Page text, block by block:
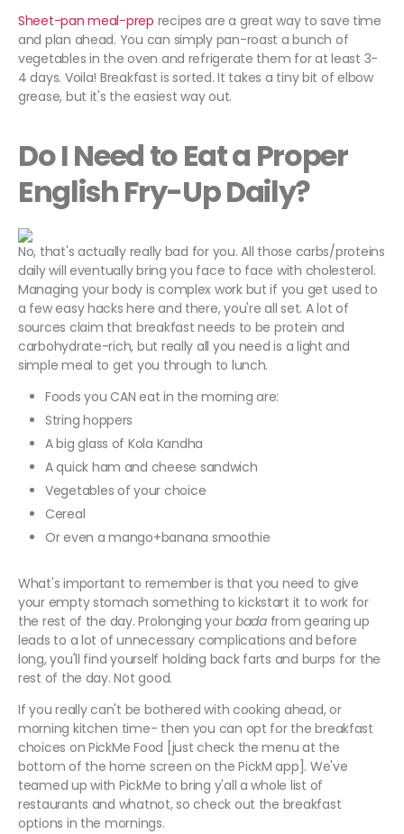
Sheet-pan meal-prep recipes are a great way to save time
and plan ahead. You can simply pan-roast a bunch of
vegetables in the oven and refrigerate them for at least 3-
4 days. Voila! Breakfast is sorted. It takes a tiny bit of elbow
grease, but it's the easiest way out.
Do I Need to Eat a Proper
English Fry-Up Daily?
No, that's actually really bad for you. All those carbs/proteins
daily will eventually bring you face to face with cholesterol.
Managing your body is complex work but if you get used to
a few easy hacks here and there, you're all set. A lot of
sources claim that breakfast needs to be protein and
carbohydrate-rich, but really all you need is a light and
simple meal to get you through to lunch.
Foods you CAN eat in the morning are:
String hoppers
A big glass of Kola Kandha
A quick ham and cheese sandwich
Vegetables of your choice
Cereal
Or even a mango+banana smoothie
What's important to remember is that you need to give
your empty stomach something to kickstart it to work for
the rest of the day. Prolonging yourbada from gearing up
leads to a lot of unnecessary complications and before
long, you'll find yourself holding back farts and burps for the
rest of the day. Not good.
If you really can't be bothered with cooking ahead, or
morning kitchen time- then you can opt for the breakfast
choices on PickMe Food [just check the menu at the
bottom of the home screen on the PickM app]. We've
teamed up with PickMe to bring y'all a whole list of
restaurants and whatnot, so check out the breakfast
options in the mornings.